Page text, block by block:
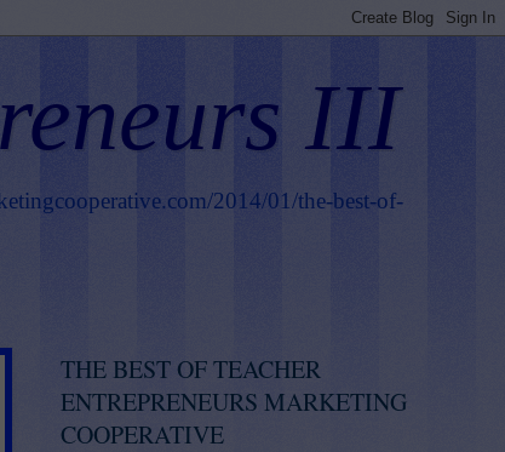
III
2014/01/the-best-of-
THE BEST OF TEACHER
ENTREPRENEURS MARKETING
COOPERATIVE